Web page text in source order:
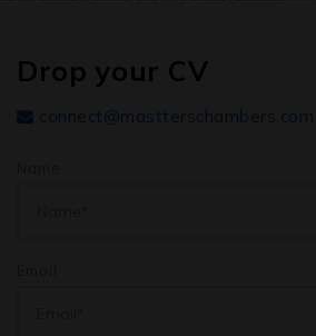
Drop your CV
connect@mastterschambers.com